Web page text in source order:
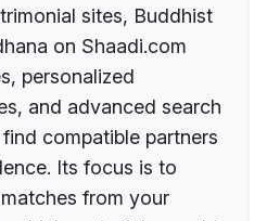
sites, Buddhist
on Shaadi.com
personalized
and advanced search
compatible partners
Its focus is to
from your